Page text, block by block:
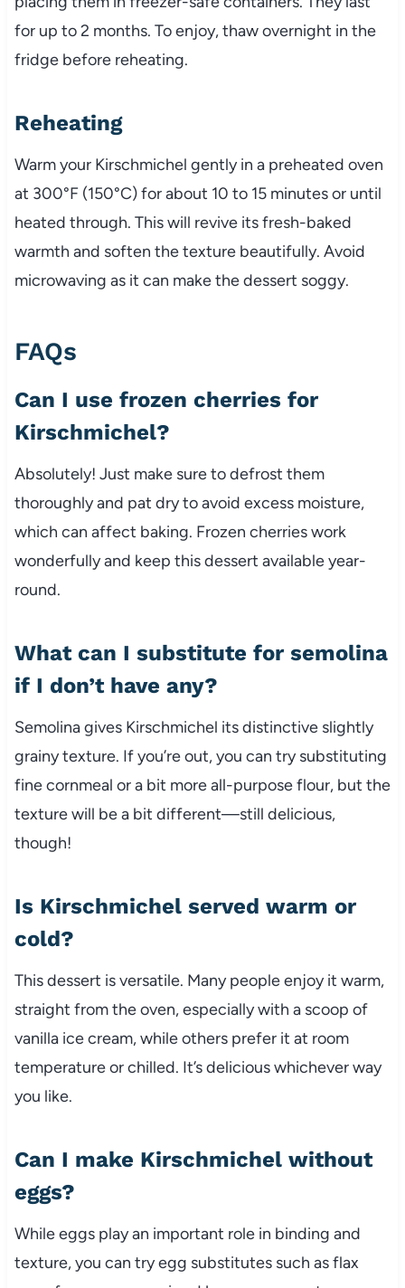
for up to 2 months. To enjoy, thaw overnight in the
fridge before reheating.
Reheating
Warm your Kirschmichel gently in a preheated oven
at 300°F (150°C) for about 10 to 15 minutes or until
heated through. This will revive its fresh-baked
warmth and soften the texture beautifully. Avoid
microwaving as it can make the dessert soggy.
FAQs
Can I use frozen cherries for
Kirschmichel?
Absolutely! Just make sure to defrost them
thoroughly and pat dry to avoid excess moisture,
which can affect baking. Frozen cherries work
wonderfully and keep this dessert available year-
round.
What can I substitute for semolina
if I don’t have any?
Semolina gives Kirschmichel its distinctive slightly
grainy texture. If you’re out, you can try substituting
fine cornmeal or a bit more all-purpose flour, but the
texture will be a bit different—still delicious,
though!
Is Kirschmichel served warm or
cold?
This dessert is versatile. Many people enjoy it warm,
straight from the oven, especially with a scoop of
vanilla ice cream, while others prefer it at room
temperature or chilled. It’s delicious whichever way
you like.
Can I make Kirschmichel without
eggs?
While eggs play an important role in binding and
texture, you can try egg substitutes such as flax